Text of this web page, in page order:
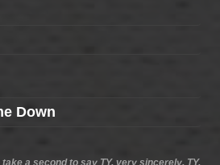
Down
a second to say TY, very sincerely, TY.